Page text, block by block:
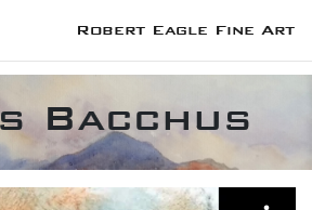
Robert Eagle Fine Art
Bacchus